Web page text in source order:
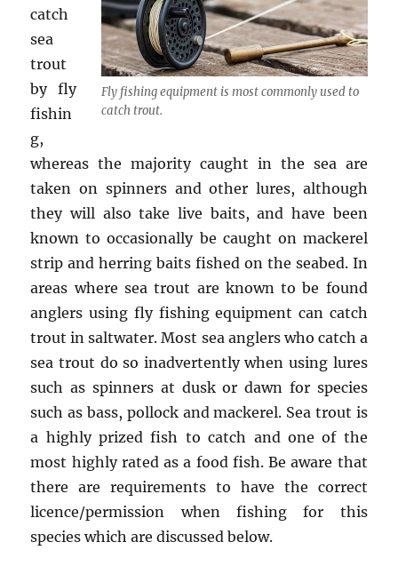
Fly fishing equipment is most commonly used to
catch trout.
catch
sea
trout
by fly
fishin
g,
whereas the majority caught in the sea are
taken on spinners and other lures, although
they will also take live baits, and have been
known to occasionally be caught on mackerel
strip and herring baits fished on the seabed. In
areas where sea trout are known to be found
anglers using fly fishing equipment can catch
trout in saltwater. Most sea anglers who catch a
sea trout do so inadvertently when using lures
such as spinners at dusk or dawn for species
such as bass, pollock and mackerel. Sea trout is
a highly prized fish to catch and one of the
most highly rated as a food fish. Be aware that
there are requirements to have the correct
licence/permission when fishing for this
species which are discussed below.